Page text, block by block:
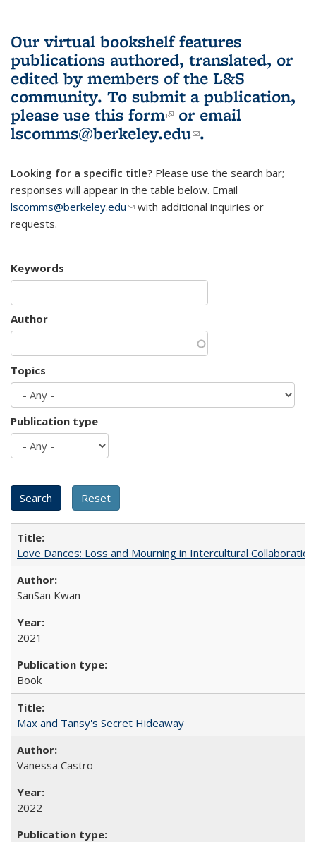
Our virtual bookshelf features
publications authored, translated, or
edited by members of the L&S
community. To submit a publication,
please use this form(link is external)
or email
lscomms@berkeley.edu(link sends e-
.
Looking for a specific title? Please use the search bar;
responses will appear in the table below. Email
lscomms@berkeley.edu(link sends e-mail)
with additional inquiries or
requests.
Keywords
Author
Topics
Publication type
Love Dances: Loss and Mourning in Intercultural Collaboration
SanSan Kwan
2021
Book
Max and Tansy's Secret Hideaway
Vanessa Castro
2022